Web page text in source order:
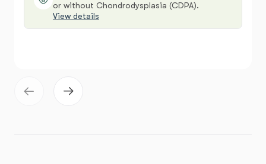
or without Chondrodysplasia (CDPA).
View details